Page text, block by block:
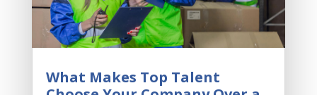
What Makes Top Talent